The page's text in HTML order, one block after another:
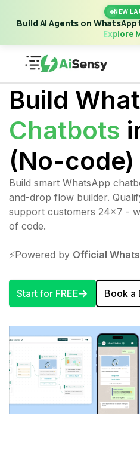
NEW
Build AI Agents on
Explore
New Launch | Build AI
convert 24/7·
Build
Chatbots
(No-code)
Build smart WhatsApp
and-drop flow builder.
support customers 24x7 -
of code.
⚡️Powered by Official
Start for FREE Book a